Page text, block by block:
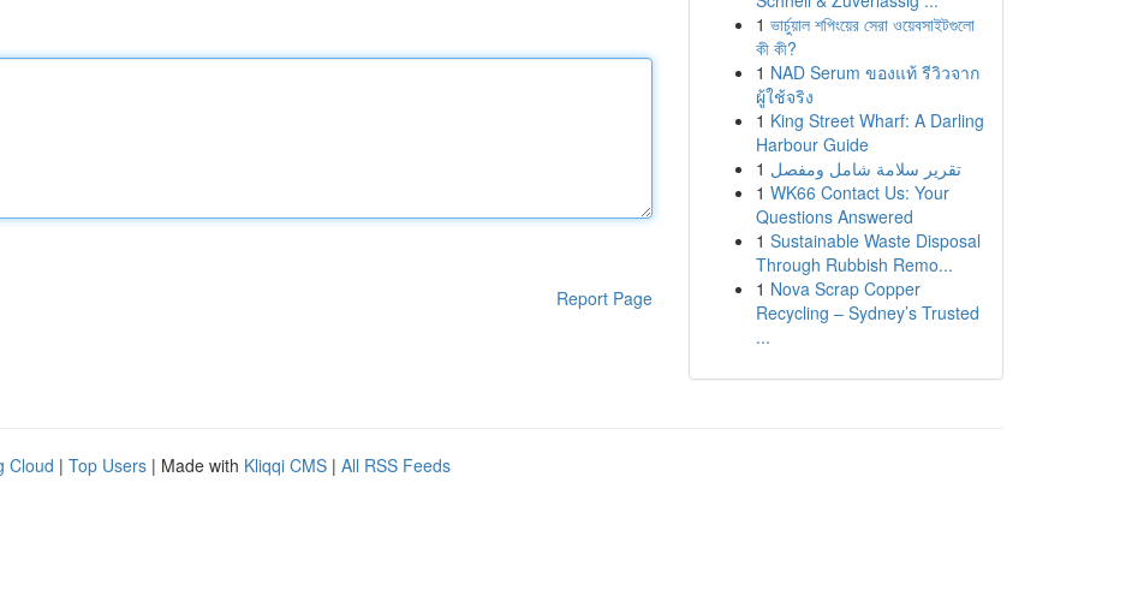
Report Page
1 ভার্চুয়াল শপিংয়ের সেরা ওয়েবসাইটগুলো
কী কী?
1 NAD Serum ของแท้ รีวิวจาก
ผู้ใช้จริง
1 King Street Wharf: A Darling
Harbour Guide
1 تقرير سلامة شامل ومفصل
1 WK66 Contact Us: Your
Questions Answered
1 Sustainable Waste Disposal
Through Rubbish Remo...
1 Nova Scrap Copper
Recycling – Sydney’s Trusted
...
Cloud | Top Users | Made with Kliqqi CMS | All RSS Feeds